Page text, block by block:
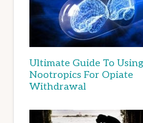
Ultimate Guide To Using
Nootropics For Opiate
Withdrawal